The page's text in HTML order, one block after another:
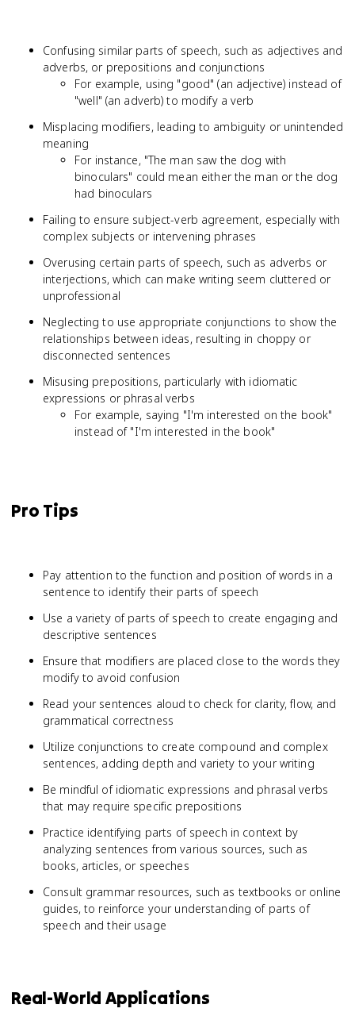
Confusing similar parts of speech, such as adjectives and
adverbs, or prepositions and conjunctions
For example, using "good" (an adjective) instead of
"well" (an adverb) to modify a verb
Misplacing modifiers, leading to ambiguity or unintended
meaning
For instance, "The man saw the dog with
binoculars" could mean either the man or the dog
had binoculars
Failing to ensure subject-verb agreement, especially with
complex subjects or intervening phrases
Overusing certain parts of speech, such as adverbs or
interjections, which can make writing seem cluttered or
unprofessional
Neglecting to use appropriate conjunctions to show the
relationships between ideas, resulting in choppy or
disconnected sentences
Misusing prepositions, particularly with idiomatic
expressions or phrasal verbs
For example, saying "I'm interested on the book"
instead of "I'm interested in the book"
Pro Tips
Pay attention to the function and position of words in a
sentence to identify their parts of speech
Use a variety of parts of speech to create engaging and
descriptive sentences
Ensure that modifiers are placed close to the words they
modify to avoid confusion
Read your sentences aloud to check for clarity, flow, and
grammatical correctness
Utilize conjunctions to create compound and complex
sentences, adding depth and variety to your writing
Be mindful of idiomatic expressions and phrasal verbs
that may require specific prepositions
Practice identifying parts of speech in context by
analyzing sentences from various sources, such as
books, articles, or speeches
Consult grammar resources, such as textbooks or online
guides, to reinforce your understanding of parts of
speech and their usage
Real-World Applications